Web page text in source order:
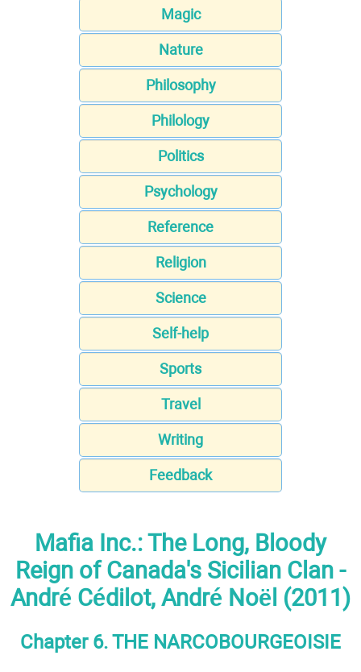
Magic
Nature
Philosophy
Philology
Politics
Psychology
Reference
Religion
Science
Self-help
Sports
Travel
Writing
Feedback
Mafia Inc.: The Long, Bloody
Reign of Canada's Sicilian Clan -
André Cédilot, André Noël (2011)
Chapter 6. THE NARCOBOURGEOISIE